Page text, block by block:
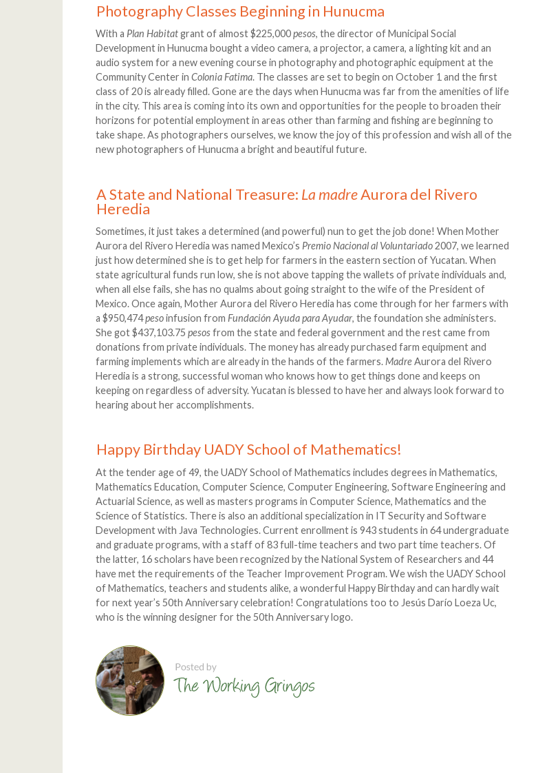
Photography Classes Beginning in Hunucma
With a Plan Habitatgrant of almost $225,000pesos, the director of Municipal Social
Development in Hunucma bought a video camera, a projector, a camera, a lighting kit and an
audio system for a new evening course in photography and photographic equipment at the
Community Center inColonia Fatima. The classes are set to begin on October 1 and the first
class of 20 is already filled. Gone are the days when Hunucma was far from the amenities of life
in the city. This area is coming into its own and opportunities for the people to broaden their
horizons for potential employment in areas other than farming and fishing are beginning to
take shape. As photographers ourselves, we know the joy of this profession and wish all of the
new photographers of Hunucma a bright and beautiful future.
A State and National Treasure: La madreAurora del Rivero
Heredia
Sometimes, it just takes a determined (and powerful) nun to get the job done! When Mother
Aurora del Rivero Heredia was named Mexico’s Premio Nacional al Voluntariado2007, we learned
just how determined she is to get help for farmers in the eastern section of Yucatan. When
state agricultural funds run low, she is not above tapping the wallets of private individuals and,
when all else fails, she has no qualms about going straight to the wife of the President of
Mexico. Once again, Mother Aurora del Rivero Heredia has come through for her farmers with
a $950,474pesoinfusion from Fundación Ayuda para Ayudar, the foundation she administers.
She got $437,103.75pesosfrom the state and federal government and the rest came from
donations from private individuals. The money has already purchased farm equipment and
farming implements which are already in the hands of the farmers. MadreAurora del Rivero
Heredia is a strong, successful woman who knows how to get things done and keeps on
keeping on regardless of adversity. Yucatan is blessed to have her and always look forward to
hearing about her accomplishments.
Happy Birthday UADY School of Mathematics!
At the tender age of 49, the UADY School of Mathematics includes degrees in Mathematics,
Mathematics Education, Computer Science, Computer Engineering, Software Engineering and
Actuarial Science, as well as masters programs in Computer Science, Mathematics and the
Science of Statistics. There is also an additional specialization in IT Security and Software
Development with Java Technologies. Current enrollment is 943 students in 64 undergraduate
and graduate programs, with a staff of 83 full-time teachers and two part time teachers. Of
the latter, 16 scholars have been recognized by the National System of Researchers and 44
have met the requirements of the Teacher Improvement Program. We wish the UADY School
of Mathematics, teachers and students alike, a wonderful Happy Birthday and can hardly wait
for next year’s 50th Anniversary celebration! Congratulations too to Jesús Darío Loeza Uc,
who is the winning designer for the 50th Anniversary logo.